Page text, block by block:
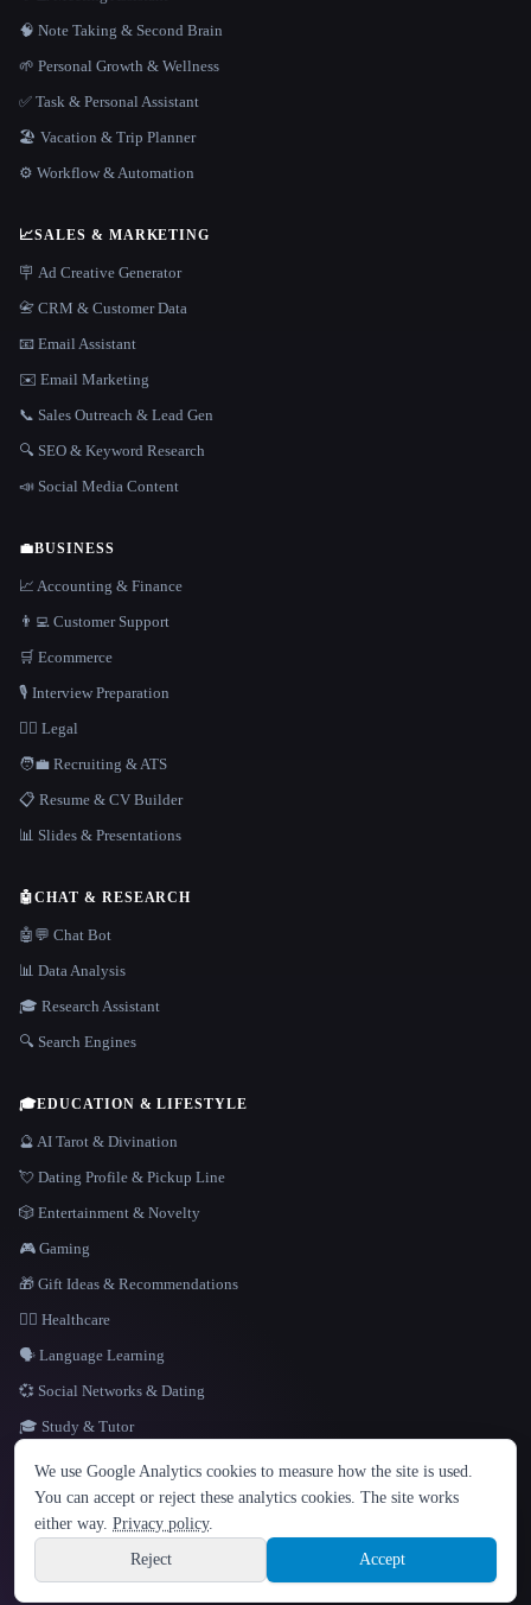
LANGUAGE
English español Français Русский 简体中文
Hindi
Sign up
🧠 Note Taking & Second Brain
🌱 Personal Growth & Wellness
✅ Task & Personal Assistant
🏖 Vacation & Trip Planner
⚙️ Workflow & Automation
📈SALES & MARKETING
🪧 Ad Creative Generator
📇 CRM & Customer Data
📧 Email Assistant
✉️ Email Marketing
📞 Sales Outreach & Lead Gen
🔍 SEO & Keyword Research
📣 Social Media Content
💼BUSINESS
📈 Accounting & Finance
👨‍💻 Customer Support
🛒 Ecommerce
🎙️ Interview Preparation
👩‍⚖️ Legal
🧑‍💼 Recruiting & ATS
📋 Resume & CV Builder
📊 Slides & Presentations
🤖CHAT & RESEARCH
🤖💬 Chat Bot
📊 Data Analysis
🎓 Research Assistant
🔍 Search Engines
🎓EDUCATION & LIFESTYLE
🔮 AI Tarot & Divination
💘 Dating Profile & Pickup Line
🎲 Entertainment & Novelty
🎮 Gaming
🎁 Gift Ideas & Recommendations
👩‍⚕️ Healthcare
🗣️ Language Learning
💞 Social Networks & Dating
🎓 Study & Tutor
Site information
© 2026 That AI Collection. All rights reserved.
Built with Metatron ★
build de3d624c
We use Google Analytics cookies to measure how the site is used.
You can accept or reject these analytics cookies. The site works
either way. Privacy policy.
Reject
Accept